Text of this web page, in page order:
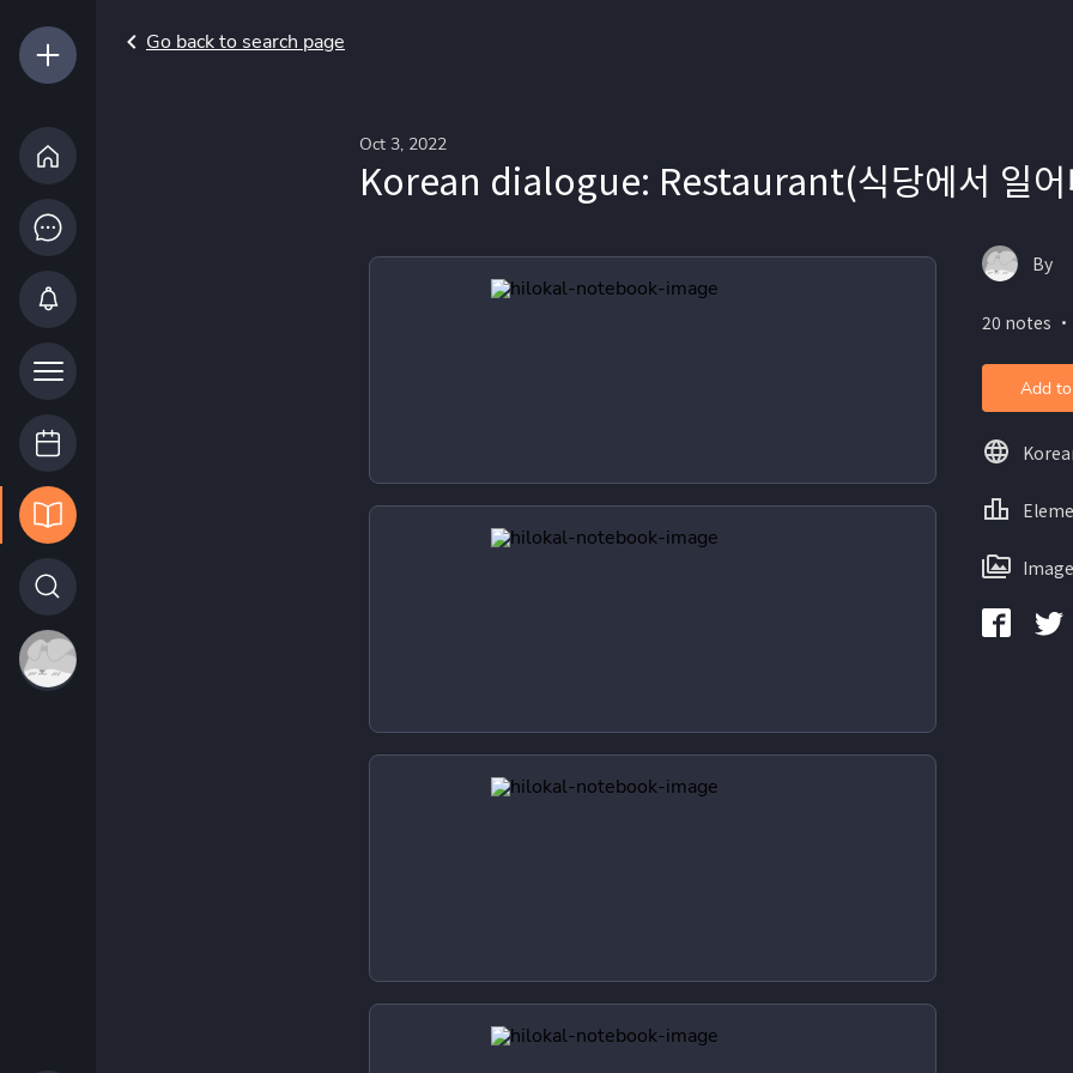
Go back to search page
Oct 3, 2022
Korean dialogue: Restaurant(식당에서 일어
By
20 notes
Add